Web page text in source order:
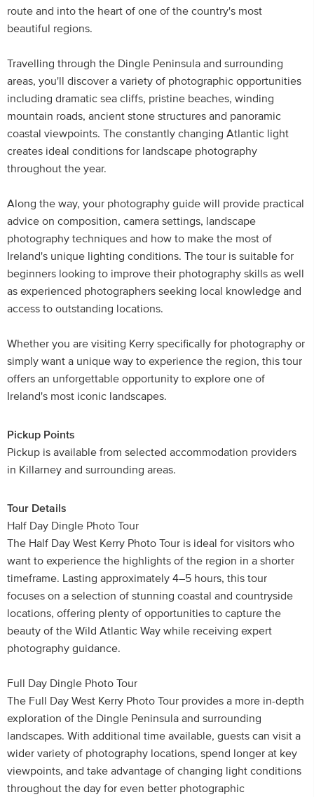
route and into the heart of one of the country's most
beautiful regions.
Travelling through the Dingle Peninsula and surrounding
areas, you'll discover a variety of photographic opportunities
including dramatic sea cliffs, pristine beaches, winding
mountain roads, ancient stone structures and panoramic
coastal viewpoints. The constantly changing Atlantic light
creates ideal conditions for landscape photography
throughout the year.
Along the way, your photography guide will provide practical
advice on composition, camera settings, landscape
photography techniques and how to make the most of
Ireland's unique lighting conditions. The tour is suitable for
beginners looking to improve their photography skills as well
as experienced photographers seeking local knowledge and
access to outstanding locations.
Whether you are visiting Kerry specifically for photography or
simply want a unique way to experience the region, this tour
offers an unforgettable opportunity to explore one of
Ireland's most iconic landscapes.
Pickup Points
Pickup is available from selected accommodation providers
in Killarney and surrounding areas.
Tour Details
Half Day Dingle Photo Tour
The Half Day West Kerry Photo Tour is ideal for visitors who
want to experience the highlights of the region in a shorter
timeframe. Lasting approximately 4–5 hours, this tour
focuses on a selection of stunning coastal and countryside
locations, offering plenty of opportunities to capture the
beauty of the Wild Atlantic Way while receiving expert
photography guidance.
Full Day Dingle Photo Tour
The Full Day West Kerry Photo Tour provides a more in-depth
exploration of the Dingle Peninsula and surrounding
landscapes. With additional time available, guests can visit a
wider variety of photography locations, spend longer at key
viewpoints, and take advantage of changing light conditions
throughout the day for even better photographic